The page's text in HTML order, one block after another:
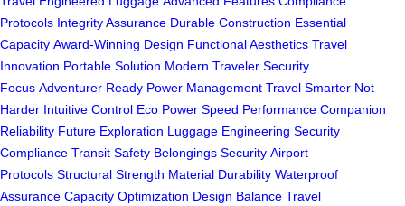
Protocols Integrity Assurance Durable Construction Essential
Capacity Award-Winning Design Functional Aesthetics Travel
Innovation Portable Solution Modern Traveler Security
Focus Adventurer Ready Power Management Travel Smarter Not
Harder Intuitive Control Eco Power Speed Performance Companion
Reliability Future Exploration Luggage Engineering Security
Compliance Transit Safety Belongings Security Airport
Protocols Structural Strength Material Durability Waterproof
Assurance Capacity Optimization Design Balance Travel